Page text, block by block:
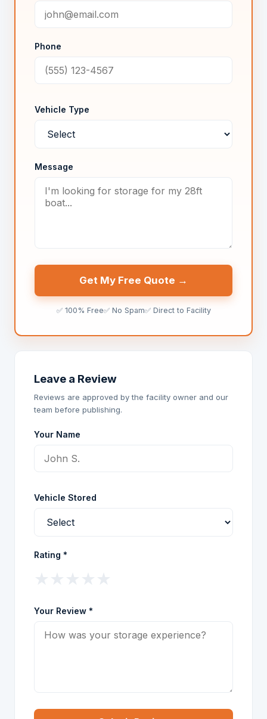
Phone
Vehicle Type
Message
Get My Free Quote →
✅ 100% Free✅ No Spam✅ Direct to Facility
Leave a Review
Reviews are approved by the facility owner and our
team before publishing.
Your Name
Vehicle Stored
Rating *
Your Review *